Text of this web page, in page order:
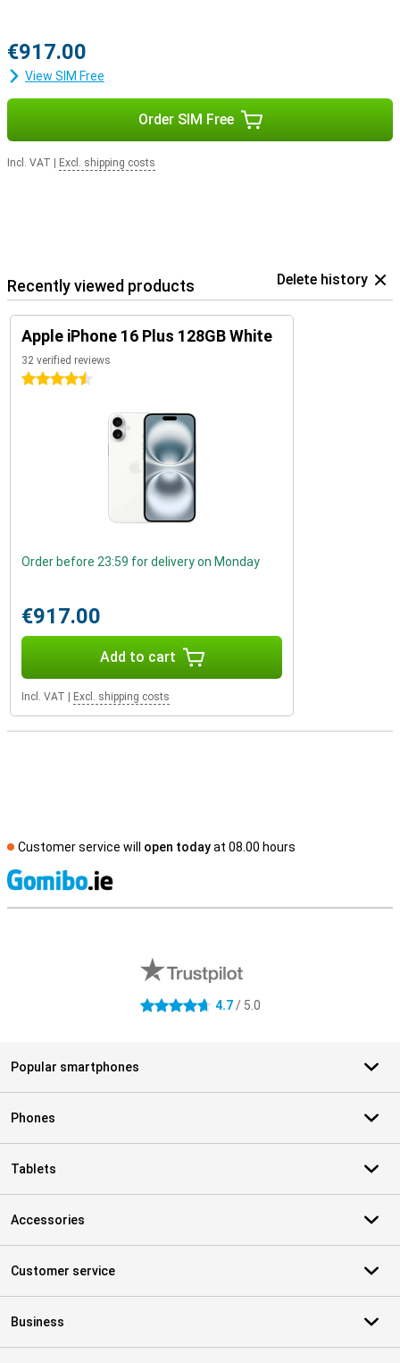
€917.00
View SIM Free
Order SIM Free
Incl. VAT Excl. shipping costs
Recently viewed products Delete history
Apple iPhone 16 Plus 128GB White
32 verified reviews
4.5 stars
Order before 23:59 for delivery on Monday
€917.00
Add to cart
Incl. VAT Excl. shipping costs
Customer service will open todayat 08.00 hours
4.7 stars 4.7/ 5.0
Popular smartphones
Phones
Tablets
Accessories
Customer service
Business